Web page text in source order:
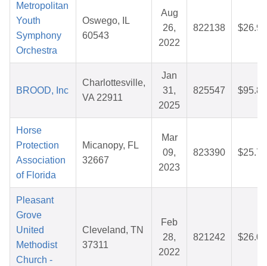
Metropolitan
Youth
Symphony
Orchestra
Oswego, IL
60543
Aug
26,
2022
822138 $26.94
BROOD, Inc
Charlottesville,
VA 22911
Jan
31,
2025
825547 $95.83
Horse
Protection
Association
of Florida
Micanopy, FL
32667
Mar
09,
2023
823390 $25.72
Pleasant
Grove
United
Methodist
Church -
Cleveland, TN
37311
Feb
28,
2022
821242 $26.06